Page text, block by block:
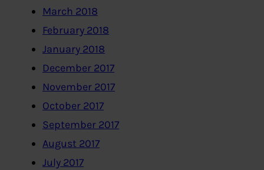
March 2018
February 2018
January 2018
December 2017
November 2017
October 2017
September 2017
August 2017
July 2017